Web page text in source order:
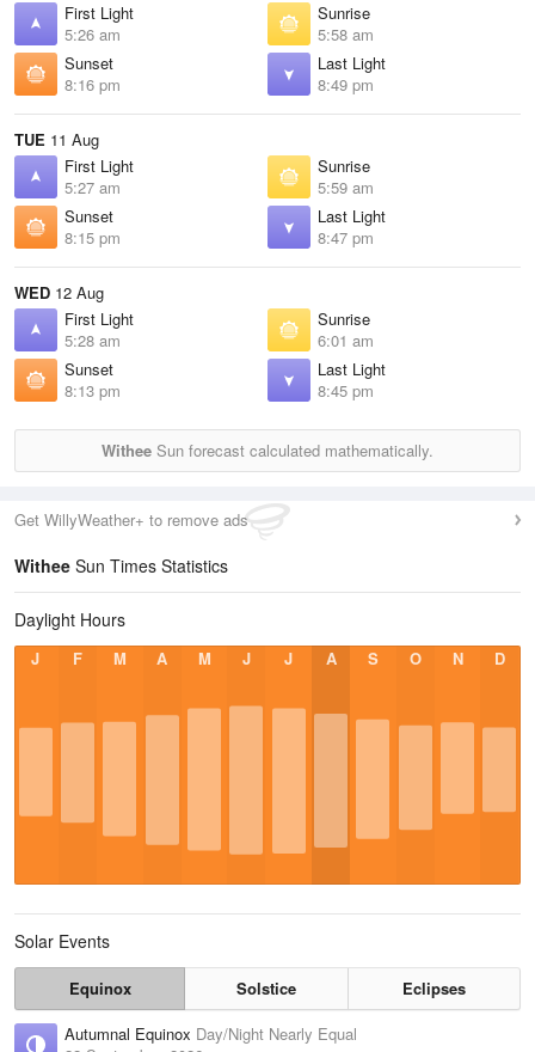
First Light
5:26 am
Sunrise
5:58 am
Sunset
8:16 pm
Last Light
8:49 pm
TUE 11 Aug
First Light
5:27 am
Sunrise
5:59 am
Sunset
8:15 pm
Last Light
8:47 pm
WED 12 Aug
First Light
5:28 am
Sunrise
6:01 am
Sunset
8:13 pm
Last Light
8:45 pm
Withee Sun forecast calculated mathematically.
Get WillyWeather+ to remove ads
Withee Sun Times Statistics
Daylight Hours
J F M A M J J A S O N D
Solar Events
Equinox Solstice
Eclipses
Autumnal Equinox Day/Night Nearly Equal